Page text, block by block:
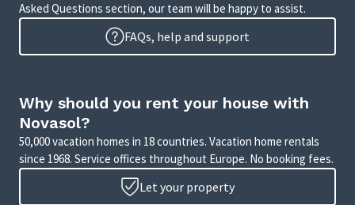
Asked Questions section, our team will be happy to assist.
FAQs, help and support
Why should you rent your house with
Novasol?
50,000 vacation homes in 18 countries. Vacation home rentals
since 1968. Service offices throughout Europe. No booking fees.
Let your property